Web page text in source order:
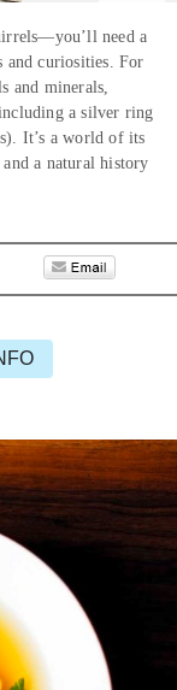
need a
and curiosities. For
and minerals,
a silver ring
It’s a world of its
a natural history